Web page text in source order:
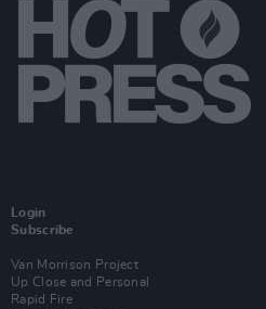
Login
Subscribe
Van Morrison Project
Up Close and Personal
Rapid Fire